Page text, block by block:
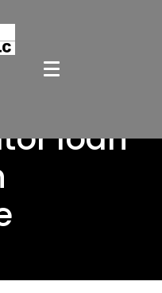
loan